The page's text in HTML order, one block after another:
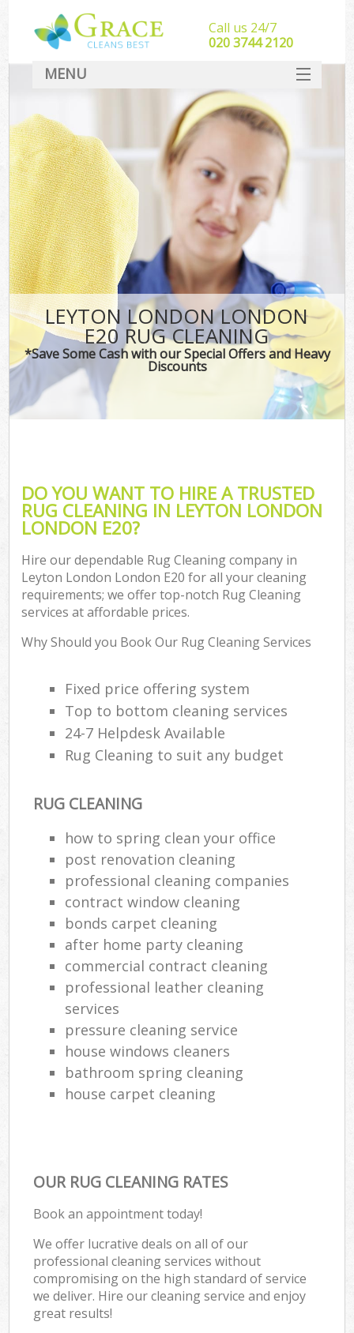
LEYTON LONDON LONDON
E20 RUG CLEANING
*Save Some Cash with our Special Offers and Heavy
Discounts
DO YOU WANT TO HIRE A TRUSTED
RUG CLEANING IN LEYTON LONDON
LONDON E20?
Hire our dependable Rug Cleaning company in
Leyton London London E20 for all your cleaning
requirements; we offer top-notch Rug Cleaning
services at affordable prices.
Why Should you Book Our Rug Cleaning Services
Fixed price offering system
Top to bottom cleaning services
24-7 Helpdesk Available
Rug Cleaning to suit any budget
RUG CLEANING
how to spring clean your office
post renovation cleaning
professional cleaning companies
contract window cleaning
bonds carpet cleaning
after home party cleaning
commercial contract cleaning
professional leather cleaning
services
pressure cleaning service
house windows cleaners
bathroom spring cleaning
house carpet cleaning
OUR RUG CLEANING RATES
Book an appointment today!
We offer lucrative deals on all of our
professional cleaning services without
compromising on the high standard of service
we deliver. Hire our cleaning service and enjoy
great results!
Call us 24/7
‎020 3744 2120
MENU
SERVICES
HOME
DEALS
FAQ
CONTACT